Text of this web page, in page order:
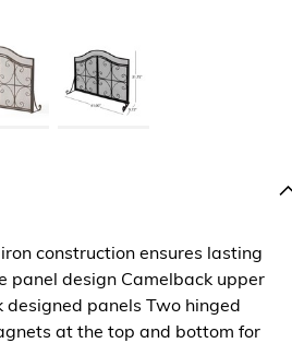
construction ensures lasting
panel design Camelback upper
panels Two hinged
at the top and bottom for